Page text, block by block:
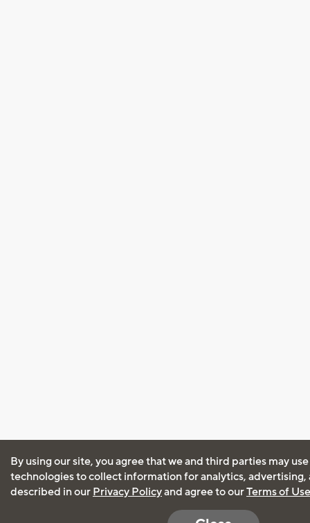
By using our site, you agree that we and third parties may
technologies to collect information for analytics, advertising,
described in our Privacy Policyand agree to ourTerms of Use